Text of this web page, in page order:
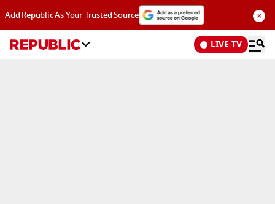
Add Republic As Your Trusted Source ×
LIVE TV